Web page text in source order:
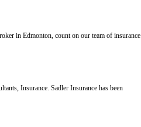
in Edmonton, count on our team of insurance
Insurance. Sadler Insurance has been